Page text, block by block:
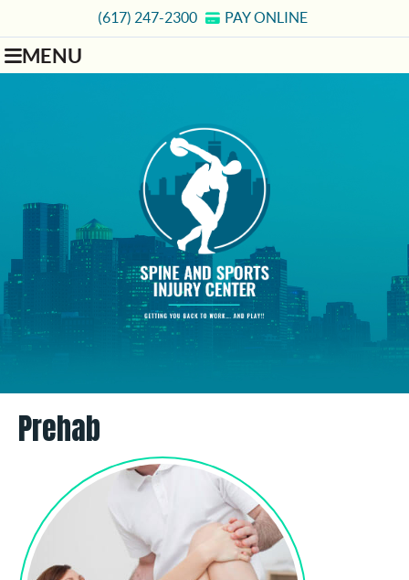
(617) 247-2300 PAY ONLINE
MENU
Prehab